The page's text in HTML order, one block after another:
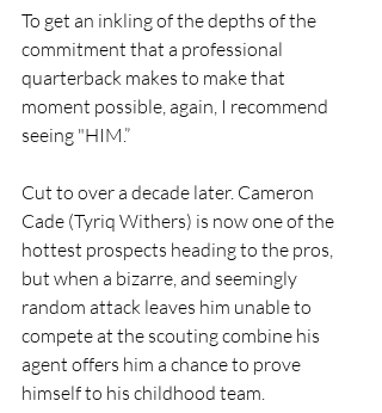
To get an inkling of the depths of the
commitment that a professional
quarterback makes to make that
moment possible, again, I recommend
seeing "HIM.”
Cut to over a decade later. Cameron
Cade (Tyriq Withers) is now one of the
hottest prospects heading to the pros,
but when a bizarre, and seemingly
random attack leaves him unable to
compete at the scouting combine his
agent offers him a chance to prove
himself to his childhood team.